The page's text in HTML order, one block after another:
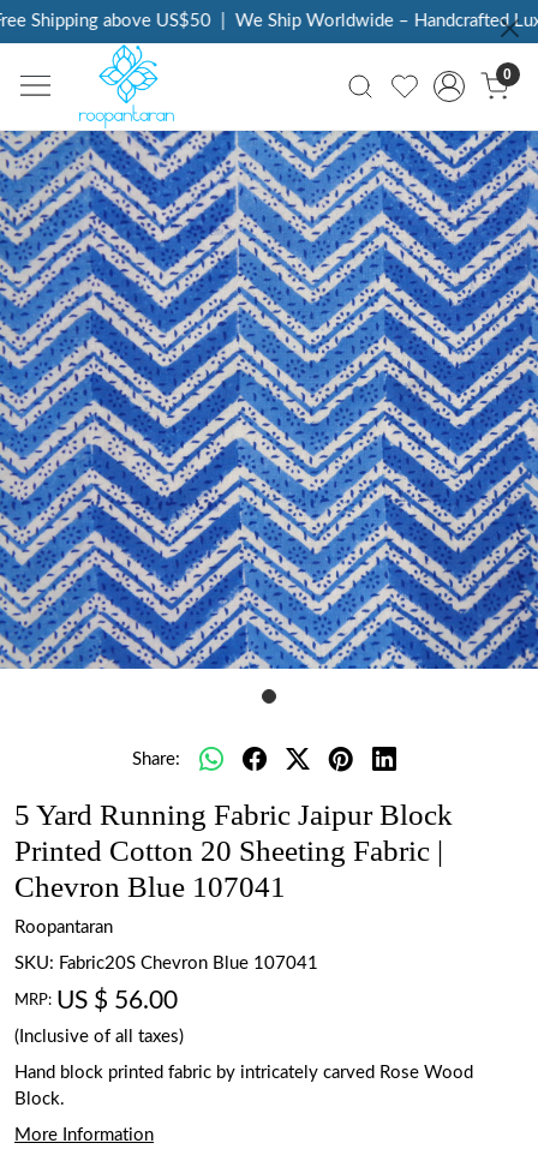
Shipping above US$50 | We Ship Worldwide – Handcrafted
0
Share:
5 Yard Running Fabric Jaipur Block
Printed Cotton 20 Sheeting Fabric |
Chevron Blue 107041
Roopantaran
SKU: Fabric20S Chevron Blue 107041
MRP: US $ 56.00
(Inclusive of all taxes)
Hand block printed fabric by intricately carved Rose Wood
Block.
More Information